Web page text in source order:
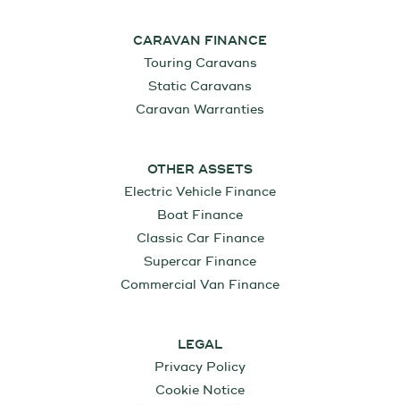
CARAVAN FINANCE
Touring Caravans
Static Caravans
Caravan Warranties
OTHER ASSETS
Electric Vehicle Finance
Boat Finance
Classic Car Finance
Supercar Finance
Commercial Van Finance
LEGAL
Privacy Policy
Cookie Notice